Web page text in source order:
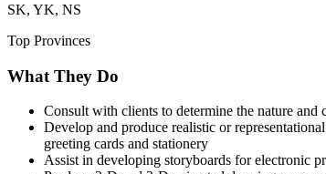
SK, YK, NS
Top Provinces
What They Do
Consult with clients to determine the nature
Develop and produce realistic or
greeting cards and stationery
Assist in developing storyboards for electronic